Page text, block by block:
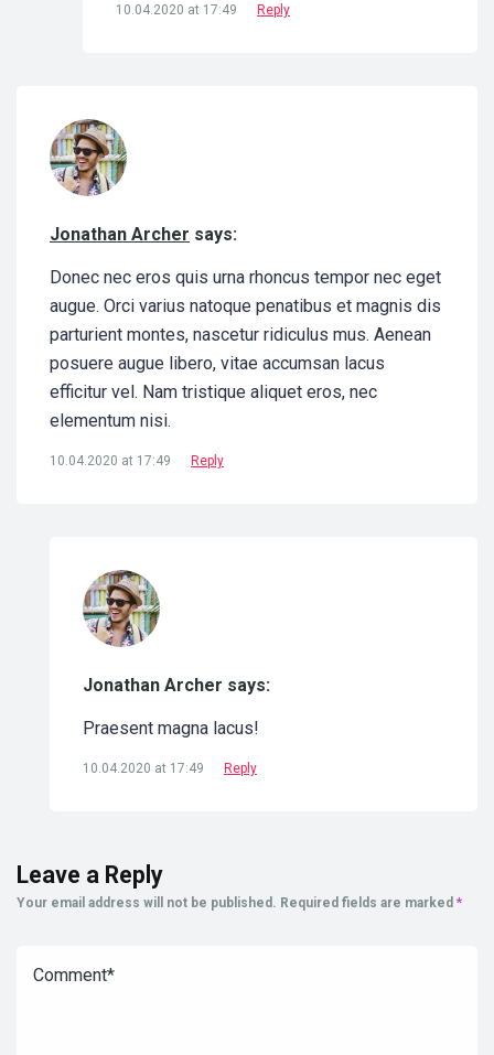
10.04.2020 at 17:49 Reply
Jonathan Archer says:
Donec nec eros quis urna rhoncus tempor nec eget
augue. Orci varius natoque penatibus et magnis dis
parturient montes, nascetur ridiculus mus. Aenean
posuere augue libero, vitae accumsan lacus
efficitur vel. Nam tristique aliquet eros, nec
elementum nisi.
10.04.2020 at 17:49 Reply
Jonathan Archer says:
Praesent magna lacus!
10.04.2020 at 17:49 Reply
Leave a Reply
Your email address will not be published. Required fields are marked *